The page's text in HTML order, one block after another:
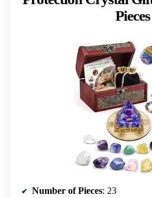
Pieces
Number of Pieces: 23